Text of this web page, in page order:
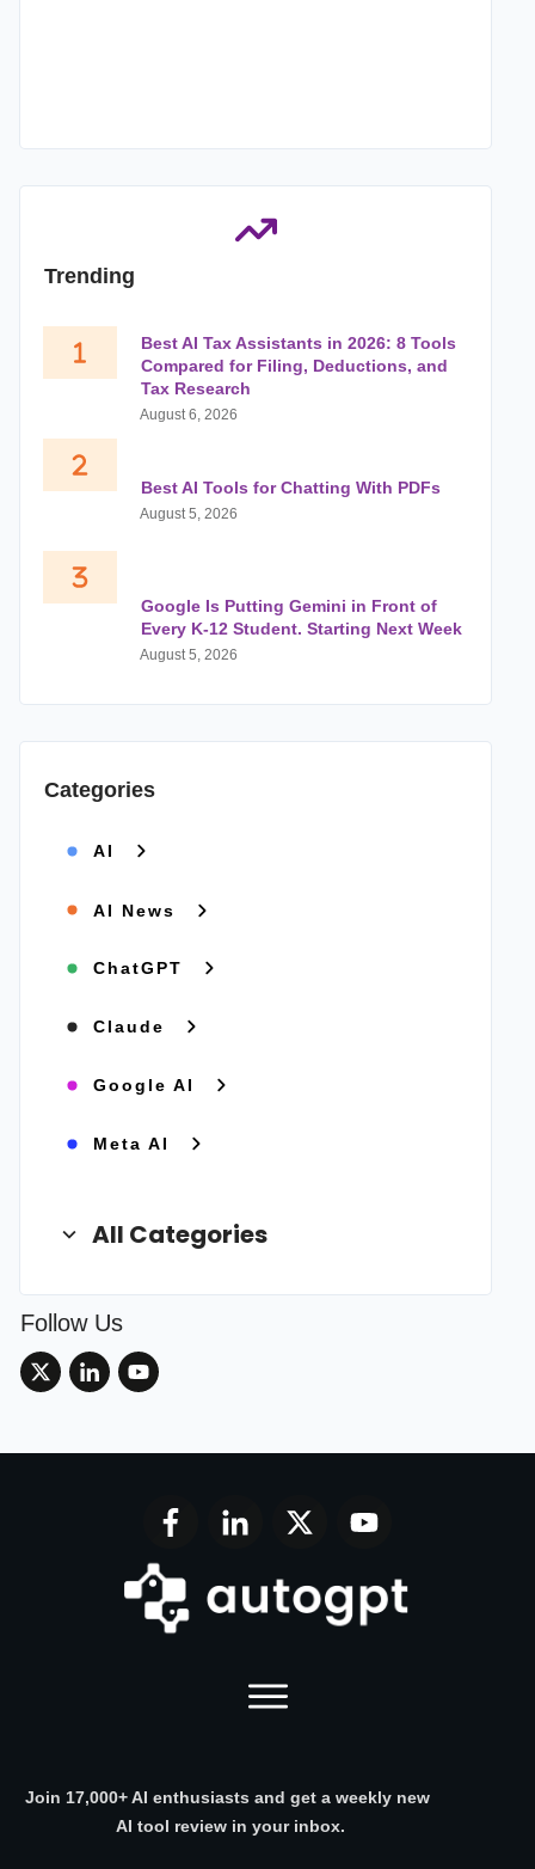
Trending
Best AI Tax Assistants in 2026: 8 Tools
Compared for Filing, Deductions, and
Tax Research
August 6, 2026
Best AI Tools for Chatting With PDFs
August 5, 2026
Google Is Putting Gemini in Front of
Every K-12 Student. Starting Next Week
August 5, 2026
Categories
AI
AI News
ChatGPT
Claude
Google AI
Meta AI
All Categories
Follow Us
Join 17,000+ AI enthusiasts and get a weekly new
AI tool review in your inbox.